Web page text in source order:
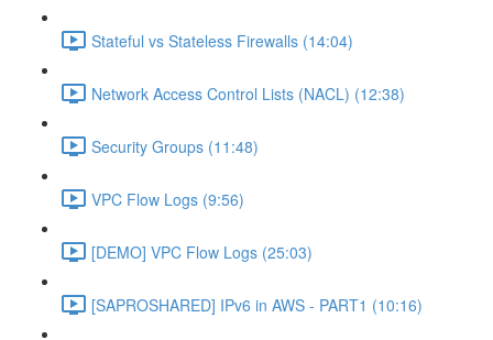
Stateful vs Stateless Firewalls (14:04)
Network Access Control Lists (NACL) (12:38)
Security Groups (11:48)
VPC Flow Logs (9:56)
[DEMO] VPC Flow Logs (25:03)
[SAPROSHARED] IPv6 in AWS - PART1 (10:16)